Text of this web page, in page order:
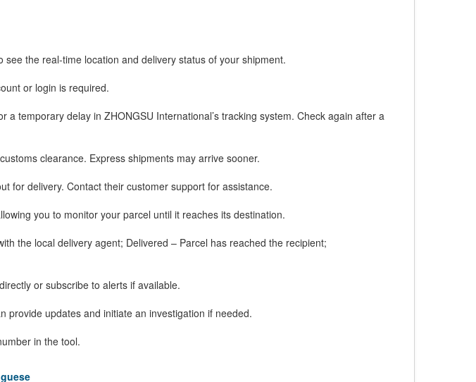
the real-time location and delivery status of your shipment.
or login is required.
temporary delay in ZHONGSU International’s tracking system. Check again after a
clearance. Express shipments may arrive sooner.
for delivery. Contact their customer support for assistance.
you to monitor your parcel until it reaches its destination.
the local delivery agent; Delivered – Parcel has reached the recipient;
or subscribe to alerts if available.
provide updates and initiate an investigation if needed.
in the tool.